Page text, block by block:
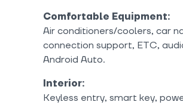
Comfortable Equipment:
Air conditioners/coolers, car
connection support, ETC,
Android Auto.
Interior:
Keyless entry, smart key,